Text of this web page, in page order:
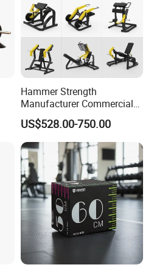
Hammer Strength
Manufacturer Commercial
Strength Machine Complete
Gym Equipment Gym Load
Plate Exercise Machine
US$528.00-750.00